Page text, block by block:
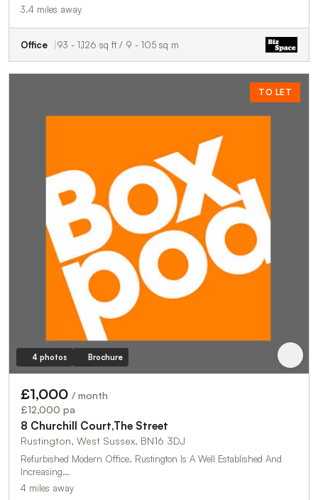
3.4 miles away
Office 93 - 1,126 sq ft / 9 - 105 sq m
TO LET
4 photos Brochure
£1,000 / month
£12,000 pa
8 Churchill Court,The Street
Rustington, West Sussex, BN16 3DJ
Refurbished Modern Office. Rustington Is A Well Established And
Increasing…
4 miles away